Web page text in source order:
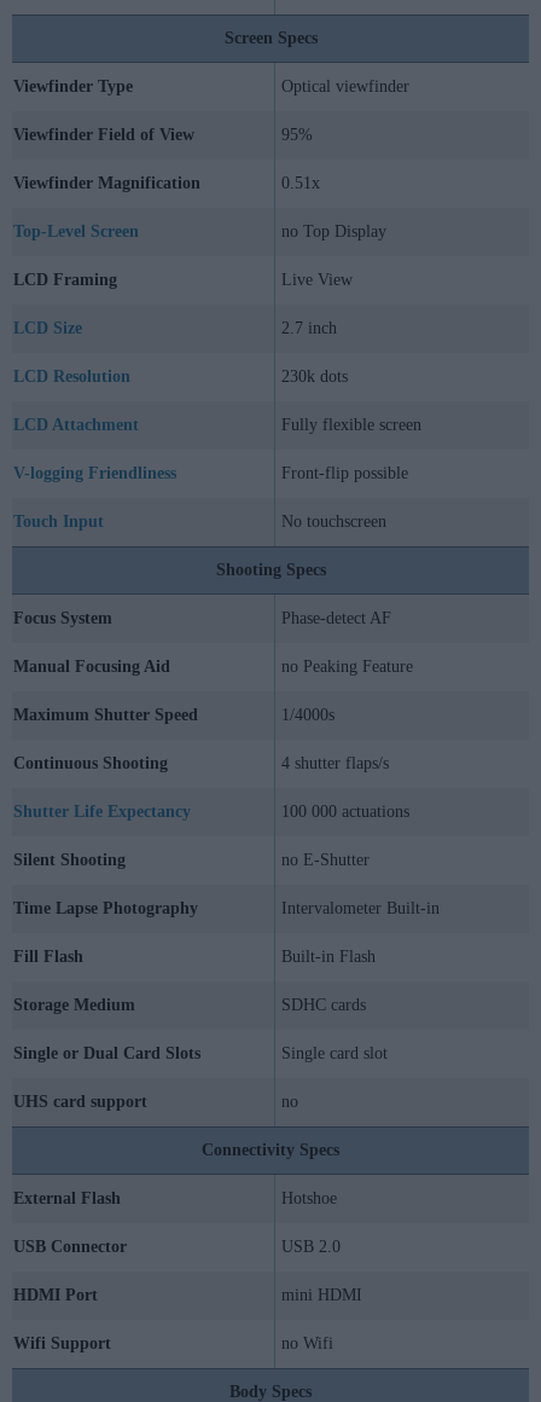
Screen Specs
Viewfinder Type Optical viewfinder
Viewfinder Field of View 95%
Viewfinder Magnification 0.51x
Top-Level Screen no Top Display
LCD Framing Live View
LCD Size 2.7 inch
LCD Resolution 230k dots
LCD Attachment Fully flexible screen
V-logging Friendliness Front-flip possible
Touch Input No touchscreen
Shooting Specs
Focus System Phase-detect AF
Manual Focusing Aid no Peaking Feature
Maximum Shutter Speed 1/4000s
Continuous Shooting 4 shutter flaps/s
Shutter Life Expectancy 100 000 actuations
Silent Shooting no E-Shutter
Time Lapse Photography Intervalometer Built-in
Fill Flash Built-in Flash
Storage Medium SDHC cards
Single or Dual Card Slots Single card slot
UHS card support no
Connectivity Specs
External Flash Hotshoe
USB Connector USB 2.0
HDMI Port mini HDMI
Wifi Support no Wifi
Body Specs